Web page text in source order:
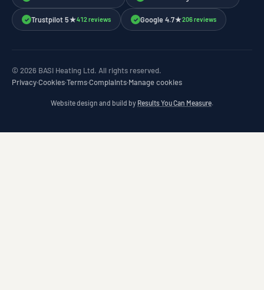
✓ Trustpilot 5★412 reviews ✓ Google 4.7★206 reviews
© 2026 BASI Heating Ltd. All rights reserved.
Privacy·Cookies·Terms·Complaints·Manage cookies
Website design and build by Results You Can Measure